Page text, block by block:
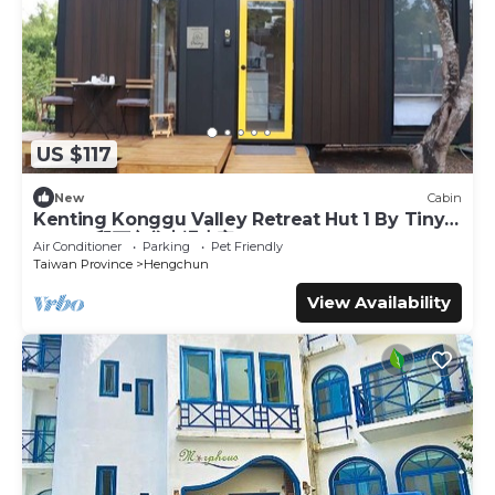
- Please clean up after your dog/cat shedding before
checking out
- Pets are not allowed on beds and sofas, and clean after
your pet’s droppings
- Always remember not to leave your pets unattended
inside or outside the property
- We recommend that you bring your pet's bed, bowl, and
basic needs with you during your stay
- Please take note to inform us 72 hrs before arrival, if you
plan to bring your pets to our property
- Don't forget to close the windows and lock the doors
when leaving the tiny house - Make sure to turn off the
lights, air conditioning, and electronics (e.g., especially
chargers)
Interaction with Guests:
Guests will enjoy your own private space but we are
always happy to chat with you.
US $117
New Cabin
Kenting Konggu Valley Retreat Hut 1 By Tiny
Away (墾丁空谷山崌小宅1)
Air Conditioner Parking
Pet Friendly
Taiwan Province
Hengchun
View Availability